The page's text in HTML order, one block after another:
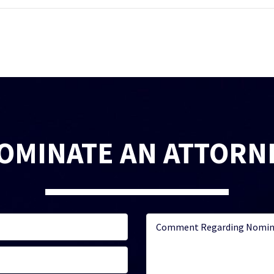
AN